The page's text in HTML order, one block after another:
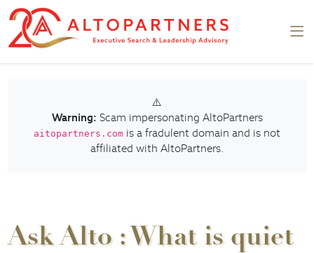
⚠️
Warning: Scam impersonating AltoPartners
aitopartners.com is a fradulent domain and is not
affiliated with AltoPartners.
Ask Alto : What is quiet